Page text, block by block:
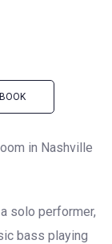
in Nashville
solo performer,
bass playing